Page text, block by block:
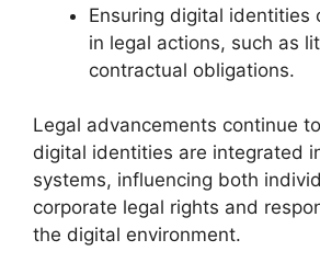
Ensuring digital identities
in legal actions, such as
contractual obligations.
Legal advancements continue
digital identities are integrated
systems, influencing both
corporate legal rights and
the digital environment.